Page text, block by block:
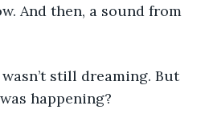
And then, a sound from
still dreaming. But
happening?